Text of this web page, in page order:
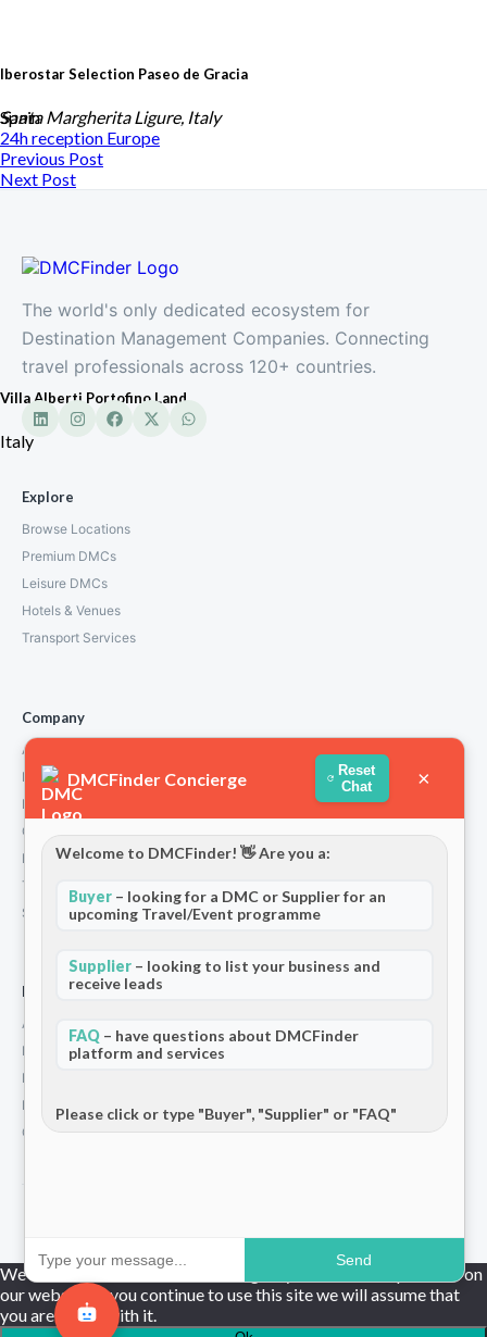
Iberostar Selection Paseo de Gracia
Spain
Villa Alberti Portofino Land
Italy
Santa Margherita Ligure, Italy
24h reception Europe
Previous Post
Next Post
The world's only dedicated ecosystem for
Destination Management Companies. Connecting
travel professionals across 120+ countries.
Explore
Browse Locations
Premium DMCs
Leisure DMCs
Hotels & Venues
Transport Services
Company
About Us
How We Work
Partners
Contact
Privacy Policy
Terms and Conditions
Stripe T/Cs
For Partners
Add Your Listing
Premium Membership
Become a Sponsor
Hosted Buyer Programme
Community
DMCFinder Concierge
Reset
Chat
×
Welcome to DMCFinder! 👋 Are you a:
Buyer – looking for a DMC or Supplier for an
upcoming Travel/Event programme
Supplier – looking to list your business and
receive leads
FAQ – have questions about DMCFinder
platform and services
Please click or type "Buyer", "Supplier" or "FAQ"
Send
We use cookies to ensure that we give you the best experience on
our website. If you continue to use this site we will assume that
you are happy with it.